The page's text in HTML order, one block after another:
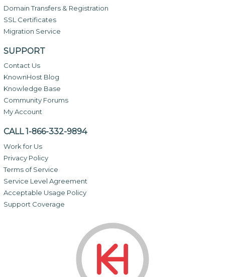
Domain Transfers & Registration
SSL Certificates
Migration Service
SUPPORT
Contact Us
KnownHost Blog
Knowledge Base
Community Forums
My Account
CALL 1-866-332-9894
Work for Us
Privacy Policy
Terms of Service
Service Level Agreement
Acceptable Usage Policy
Support Coverage